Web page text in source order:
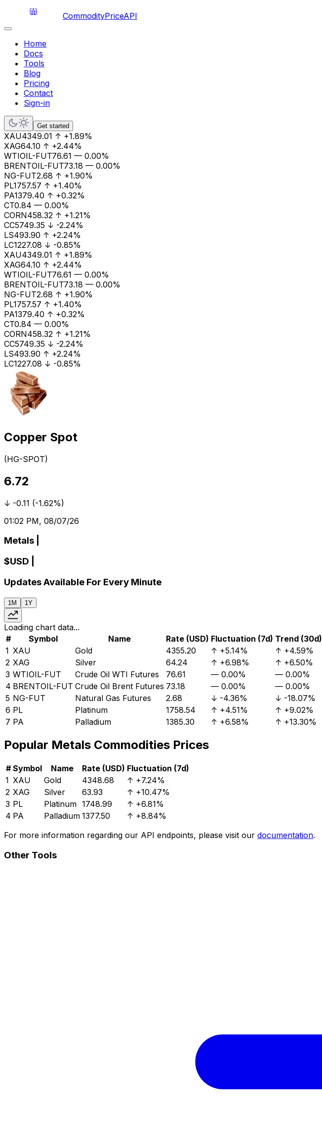
CommodityPriceAPI
Home
Docs
Tools
Blog
Pricing
Contact
Sign-in
Get started
XAU4349.01 ↑ +1.89%
XAG64.10 ↑ +2.44%
WTIOIL-FUT76.61 — 0.00%
BRENTOIL-FUT73.18 — 0.00%
NG-FUT2.68 ↑ +1.90%
PL1757.57 ↑ +1.40%
PA1379.40 ↑ +0.32%
CT0.84 — 0.00%
CORN458.32 ↑ +1.21%
CC5749.35 ↓ -2.24%
LS493.90 ↑ +2.24%
LC1227.08 ↓ -0.85%
XAU4349.01 ↑ +1.89%
XAG64.10 ↑ +2.44%
WTIOIL-FUT76.61 — 0.00%
BRENTOIL-FUT73.18 — 0.00%
NG-FUT2.68 ↑ +1.90%
PL1757.57 ↑ +1.40%
PA1379.40 ↑ +0.32%
CT0.84 — 0.00%
CORN458.32 ↑ +1.21%
CC5749.35 ↓ -2.24%
LS493.90 ↑ +2.24%
LC1227.08 ↓ -0.85%
Copper Spot
(HG-SPOT)
6.72
↓ -0.11 (-1.62%)
01:02 PM, 08/07/26
Metals
$USD
Updates Available For Every Minute
1M 1Y
Loading chart data...
#
Symbol Name Rate (USD) Fluctuation (7d) Trend (30d)
1 XAU Gold 4355.20 ↑ +5.14% ↑ +4.59%
2 XAG Silver 64.24 ↑ +6.98% ↑ +6.50%
3 WTIOIL-FUT Crude Oil WTI Futures 76.61 — 0.00% — 0.00%
4 BRENTOIL-FUT Crude Oil Brent Futures 73.18 — 0.00% — 0.00%
5 NG-FUT Natural Gas Futures 2.68 ↓ -4.36% ↓ -18.07%
6 PL Platinum 1758.54 ↑ +4.51% ↑ +9.02%
7 PA Palladium 1385.30 ↑ +6.58% ↑ +13.30%
Popular Metals Commodities Prices
# Symbol Name Rate (USD) Fluctuation (7d)
1 XAU Gold 4348.68 ↑ +7.24%
2 XAG Silver 63.93 ↑ +10.47%
3 PL Platinum 1748.99 ↑ +6.81%
4 PA Palladium 1377.50 ↑ +8.84%
For more information regarding our API endpoints, please visit our documentation.
Other Tools